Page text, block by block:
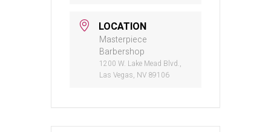
LOCATION
Masterpiece
Barbershop
1200 W. Lake Mead Blvd.,
Las Vegas, NV 89106